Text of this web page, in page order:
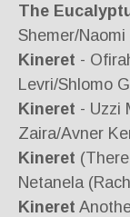
The
Shemer/
Kineret -
Levri/Shlomo
Kineret - Uzzi
Zaira/Avner
Kineret
Netanela
Kineret